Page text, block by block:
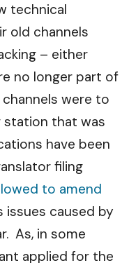
technical
old channels
– either
no longer part of
were to
that was
have been
filing
to amend
issues caused by
As, in some
applied for the